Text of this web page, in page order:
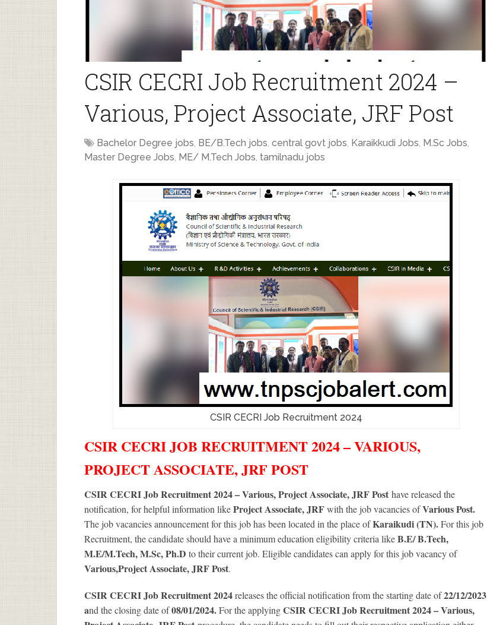
CSIR CECRI Job Recruitment 2024 –
Various, Project Associate, JRF Post
Bachelor Degree jobs, BE/B.Tech jobs, central govt jobs, Karaikkudi Jobs, M.Sc Jobs,
Master Degree Jobs, ME/ M.Tech Jobs, tamilnadu jobs
CSIR CECRI Job Recruitment 2024
CSIR CECRI JOB RECRUITMENT 2024 – VARIOUS,
PROJECT ASSOCIATE, JRF POST
CSIR CECRI Job Recruitment 2024 – Various, Project Associate, JRF Post have released the
notification, for helpful information likeProject Associate, JRFwith the job vacancies ofVariousPost.
The job vacancies announcement for this job has been located in the place ofKaraikudi (TN).For this job
Recruitment, the candidate should have a minimum education eligibility criteria likeB.E/ B.Tech,
M.E/M.Tech, M.Sc, Ph.D to their current job. Eligible candidates can apply for this job vacancy of
Various,Project Associate, JRF Post.
CSIR CECRI Job Recruitment 2024releases the official notification from the starting date of22/12/2023
and the closing date of08/01/2024.For the applyingCSIR CECRI Job Recruitment 2024 – Various,